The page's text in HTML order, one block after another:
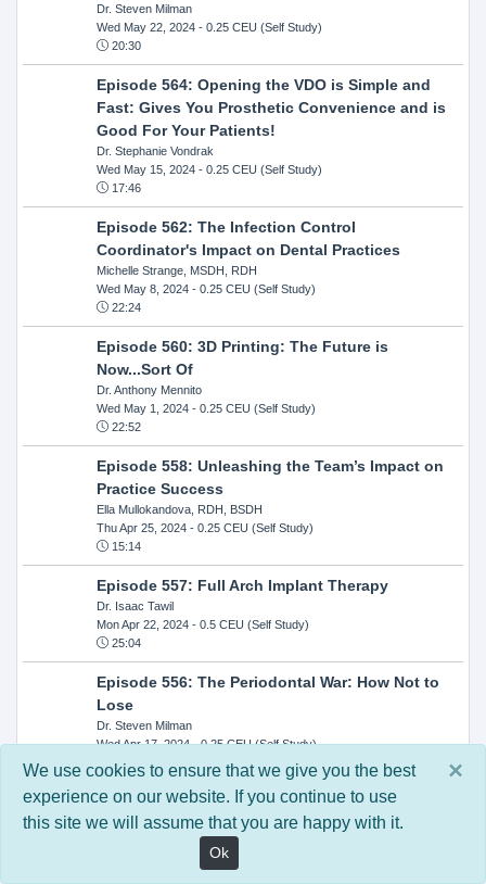
Dr. Steven Milman
Wed May 22, 2024- 0.25 CEU (Self Study)
20:30
Episode 564: Opening the VDO is Simple and
Fast: Gives You Prosthetic Convenience and is
Good For Your Patients!
Dr. Stephanie Vondrak
Wed May 15, 2024- 0.25 CEU (Self Study)
17:46
Episode 562: The Infection Control
Coordinator's Impact on Dental Practices
Michelle Strange, MSDH, RDH
Wed May 8, 2024- 0.25 CEU (Self Study)
22:24
Episode 560: 3D Printing: The Future is
Now...Sort Of
Dr. Anthony Mennito
Wed May 1, 2024- 0.25 CEU (Self Study)
22:52
Episode 558: Unleashing the Team’s Impact on
Practice Success
Ella Mullokandova, RDH, BSDH
Thu Apr 25, 2024- 0.25 CEU (Self Study)
15:14
Episode 557: Full Arch Implant Therapy
Dr. Isaac Tawil
Mon Apr 22, 2024- 0.5 CEU (Self Study)
25:04
Episode 556: The Periodontal War: How Not to
Lose
Dr. Steven Milman
Wed Apr 17, 2024- 0.25 CEU (Self Study)
14:33
Episode 554: Oral Cancer and Head and Neck
Evaluations: The Role of the Dental Practice and
Getting Paid Through Medical Insurance
Kandra Sellers, RDH
×
We use cookies to ensure that we give you the best
experience on our website. If you continue to use
this site we will assume that you are happy with it.
Ok